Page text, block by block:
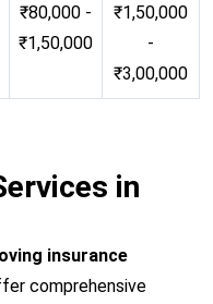
₹80,000 -
₹1,50,000
₹1,50,000
-
₹3,00,000
in
insurance
comprehensive